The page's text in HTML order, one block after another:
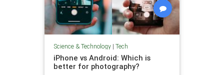
Science & Technology| Tech
iPhone vs Android: Which is
better for photography?